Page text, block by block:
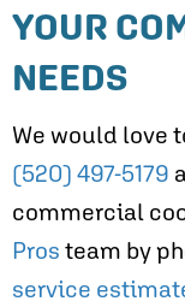
YOUR
NEEDS
We would love
(520) 497-5179
commercial
Pros team by
service